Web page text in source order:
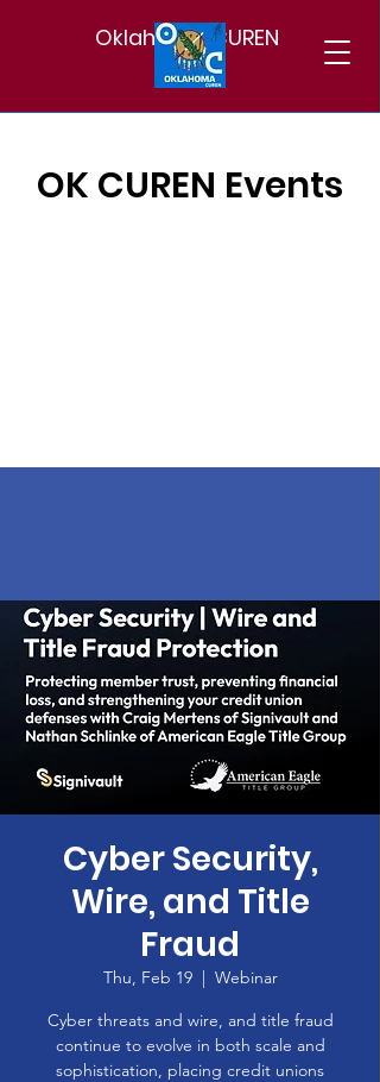
Oklahoma CUREN
OK CUREN Events
Cyber Security,
Wire, and Title
Fraud
Thu, Feb 19
  |
Webinar
Cyber threats and wire, and title fraud
continue to evolve in both scale and
sophistication, placing credit unions